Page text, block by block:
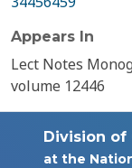
Appears In
Lect Notes
volume 12446
Division of
at the